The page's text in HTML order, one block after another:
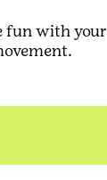
fun with your